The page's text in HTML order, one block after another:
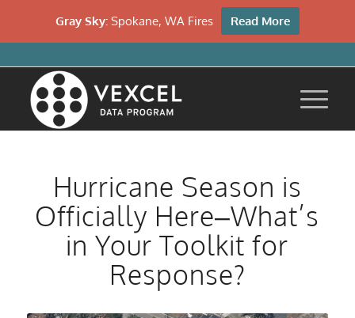
Hurricane Season is
Officially Here–What’s
in Your Toolkit for
Response?
Gray Sky: Spokane, WA Fires Read More